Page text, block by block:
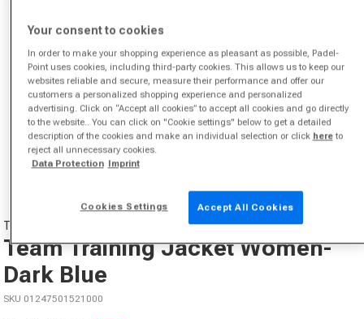
Open media 1 in modal
TECNIFIBRE
Team Training Jacket Women-
Dark Blue
SKU 01247501521000
Your consent to cookies
In order to make your shopping experience as pleasant as possible, Padel-
Point uses cookies, including third-party cookies. This allows us to keep our
websites reliable and secure, measure their performance and offer our
customers a personalized shopping experience and personalized
advertising. Click on “Accept all cookies” to accept all cookies and go directly
to the website.. You can click on "Cookie settings" below to get a detailed
description of the cookies and make an individual selection or click hereto
reject all unnecessary cookies.
Data Protection Imprint
Cookies Settings Accept All Cookies